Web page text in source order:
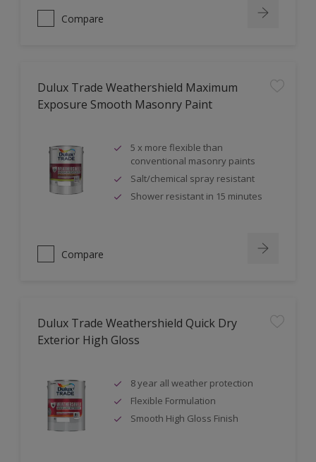
Compare
Dulux Trade Weathershield Maximum
Exposure Smooth Masonry Paint
5 x more flexible than
conventional masonry paints
Salt/chemical spray resistant
Shower resistant in 15 minutes
Compare
Dulux Trade Weathershield Quick Dry
Exterior High Gloss
8 year all weather protection
Flexible Formulation
Smooth High Gloss Finish